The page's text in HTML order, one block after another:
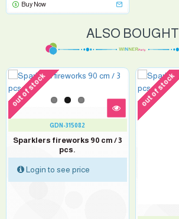
Buy Now
ALSO BOUGHT
out of stock
GDN-315082
Sparklers fireworks 90 cm / 3
pcs.
Login to see price
out of stock